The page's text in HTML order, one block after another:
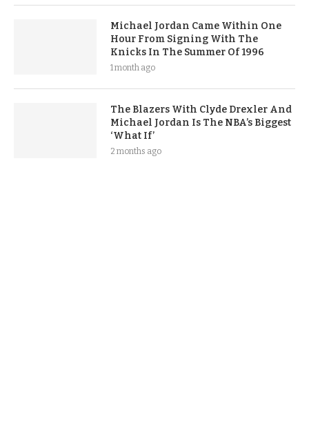
Michael Jordan Came Within One
Hour From Signing With The
Knicks In The Summer Of 1996
1 month ago
The Blazers With Clyde Drexler And
Michael Jordan Is The NBA’s Biggest
‘What If’
2 months ago